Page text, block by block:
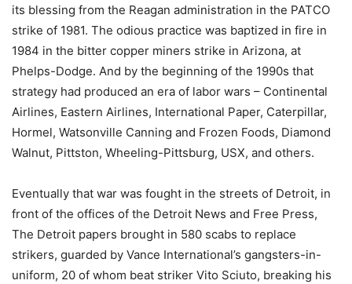
its blessing from the Reagan administration in the PATCO
strike of 1981. The odious practice was baptized in fire in
1984 in the bitter copper miners strike in Arizona, at
Phelps-Dodge. And by the beginning of the 1990s that
strategy had produced an era of labor wars – Continental
Airlines, Eastern Airlines, International Paper, Caterpillar,
Hormel, Watsonville Canning and Frozen Foods, Diamond
Walnut, Pittston, Wheeling-Pittsburg, USX, and others.
Eventually that war was fought in the streets of Detroit, in
front of the offices of the Detroit News and Free Press,
The Detroit papers brought in 580 scabs to replace
strikers, guarded by Vance International’s gangsters-in-
uniform, 20 of whom beat striker Vito Sciuto, breaking his